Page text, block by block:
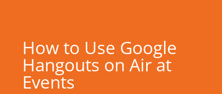
How to Use Google
Hangouts on Air at
Events